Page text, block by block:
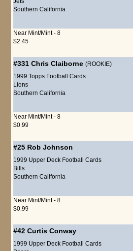
Southern California
Near Mint/Mint - 8
$2.45
#331 Chris Claiborne (ROOKIE)
1999 Topps Football Cards
Lions
Southern California
Near Mint/Mint - 8
$0.99
#25 Rob Johnson
1999 Upper Deck Football Cards
Bills
Southern California
Near Mint/Mint - 8
$0.99
#42 Curtis Conway
1999 Upper Deck Football Cards